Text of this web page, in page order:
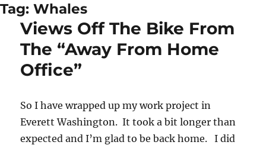
Tag:Whales
Views Off The Bike From
The “Away From Home
Office”
So I have wrapped up my work project in
Everett Washington. It took a bit longer than
expected and I’m glad to be back home. I did